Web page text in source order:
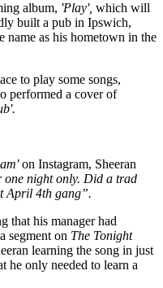
album, 'Play', which will
built a pub in Ipswich,
name as his hometown in the
to play some songs,
performed a cover of
on Instagram, Sheeran
night only. Did a trad
April 4th gang”.
that his manager had
segment on The Tonight
learning the song in just
he only needed to learn a